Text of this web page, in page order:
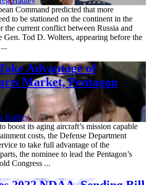
Command predicted that more
to be stationed on the continent in the
the current conflict between Russia and
Gen. Tod D. Wolters, appearing before the
Advantage of
Market, Pentagon
Hadley
boost its aging aircraft’s mission capable
costs, the Defense Department
to take full advantage of the
the nominee to lead the Pentagon’s
Congress ...